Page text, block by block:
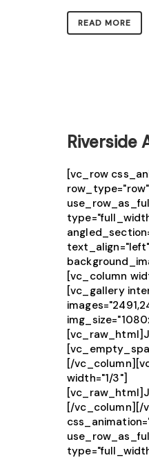
READ MORE
Riverside
[vc_row
row_type="row"
text_align="left"
[vc_column
[vc_gallery
[/
width="1/3"]
[/vc_column][/